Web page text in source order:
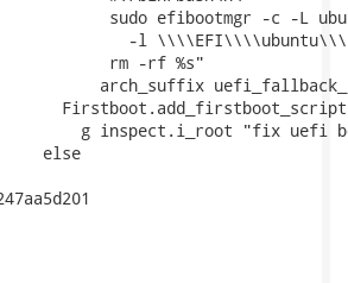
sudo efibootmgr -c -L
-l
rm -rf %s"
arch_suffix
Firstboot.add_firstboot_script
g inspect.i_root "fix uefi
else